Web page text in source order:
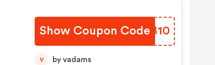
Show Coupon CodeIXRB10
V by vadams